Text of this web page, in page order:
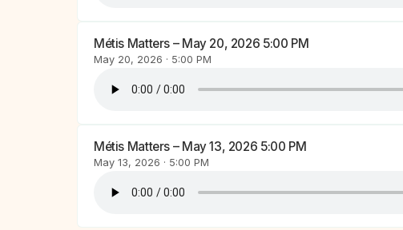
Métis Matters – May 20, 2026 5:00 PM
May 20, 2026 · 5:00 PM
Métis Matters – May 13, 2026 5:00 PM
May 13, 2026 · 5:00 PM